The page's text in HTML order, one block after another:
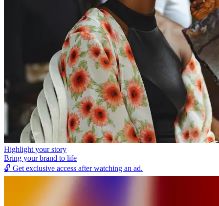
Highlight your story
Bring your brand to life
🔓 Get exclusive access after watching an ad.